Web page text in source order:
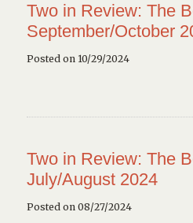
Two in Review: The
September/October
Posted on 10/29/2024
Two in Review: The
July/August 2024
Posted on 08/27/2024